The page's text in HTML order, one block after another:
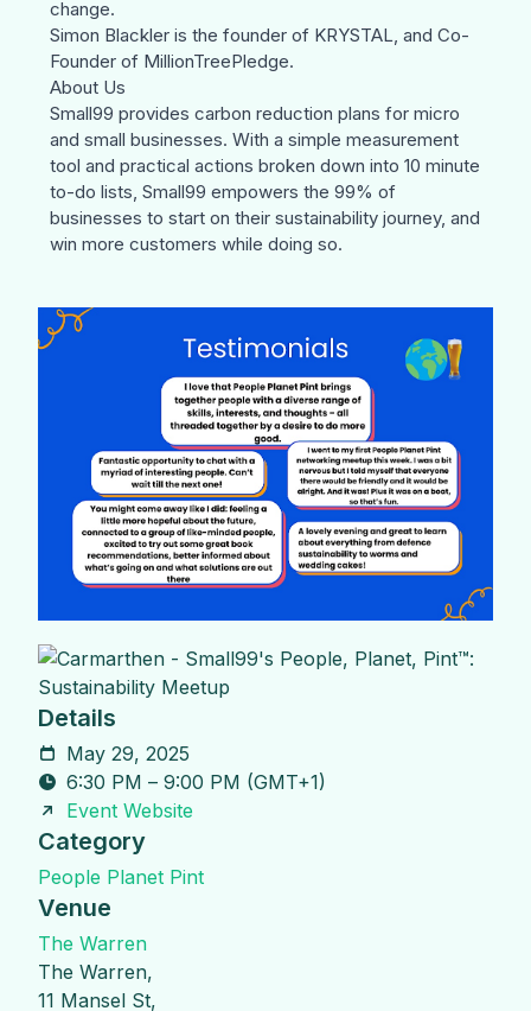
Details
May 29, 2025
6:30 PM – 9:00 PM (GMT+1)
Event Website
Category
People Planet Pint
Venue
The Warren
The Warren,
11 Mansel St,
change.
Simon Blackler is the founder of KRYSTAL , and Co-
Founder of MillionTreePledge.
About Us
Small99 provides carbon reduction plans for micro
and small businesses. With a simple measurement
tool and practical actions broken down into 10 minute
to-do lists, Small99 empowers the 99% of
businesses to start on their sustainability journey, and
win more customers while doing so.